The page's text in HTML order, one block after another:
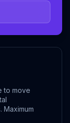
to move
Maximum